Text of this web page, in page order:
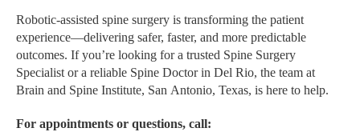
Robotic-assisted spine surgery is transforming the patient
experience—delivering safer, faster, and more predictable
outcomes. If you’re looking for a trusted Spine Surgery
Specialist or a reliable Spine Doctor in Del Rio, the team at
Brain and Spine Institute, San Antonio, Texas, is here to help.
For appointments or questions, call: